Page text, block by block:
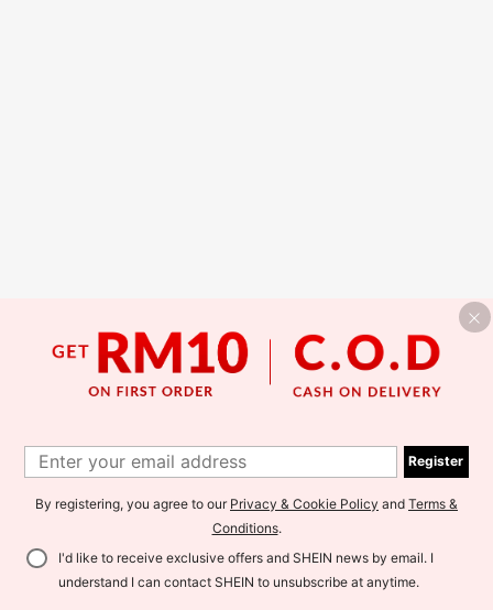
Register
By registering, you agree to our Privacy & Cookie Policy and Terms &
Conditions.
I'd like to receive exclusive offers and SHEIN news by email. I
understand I can contact SHEIN to unsubscribe at anytime.